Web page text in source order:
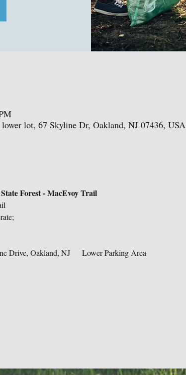
lot, 67 Skyline Dr, Oakland, NJ 07436, USA
Forest - MacEvoy Trail
Drive, Oakland, NJ     Lower Parking Area